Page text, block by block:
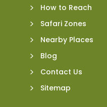
How to Reach
Safari Zones
Nearby Places
Blog
Contact Us
Sitemap